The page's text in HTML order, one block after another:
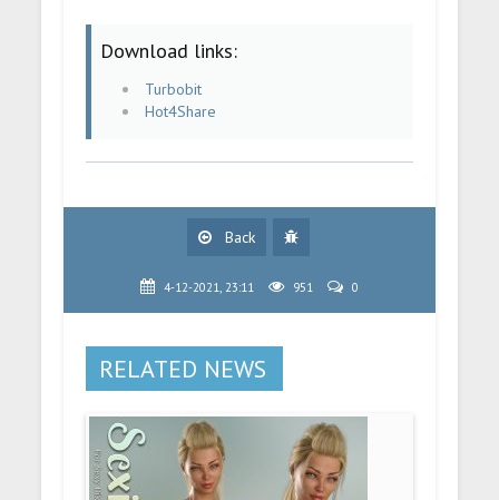
Download links:
Turbobit
Hot4Share
Back
4-12-2021, 23:11 951 0
RELATED NEWS